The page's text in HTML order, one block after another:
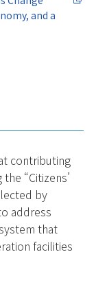
and a
contributing
“Citizens’
by
address
that
facilities